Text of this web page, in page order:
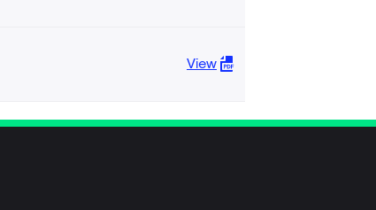
View